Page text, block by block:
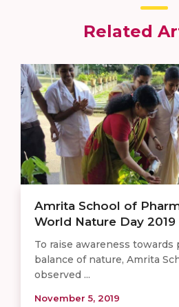
Related
Amrita School of
World Nature Day 2019
To raise awareness
balance of nature, Amrita
observed ...
November 5, 2019